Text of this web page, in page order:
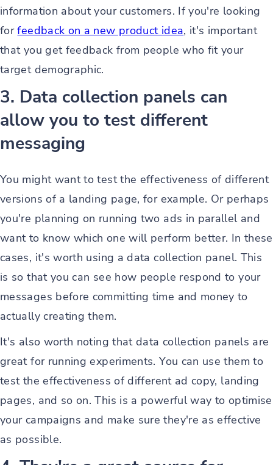
information about your customers. If you're looking
forfeedback on a new product idea, it's important
that you get feedback from people who fit your
target demographic.
3. Data collection panels can
allow you to test different
messaging
You might want to test the effectiveness of different
versions of a landing page, for example. Or perhaps
you're planning on running two ads in parallel and
want to know which one will perform better. In these
cases, it's worth using a data collection panel. This
is so that you can see how people respond to your
messages before committing time and money to
actually creating them.
It's also worth noting that data collection panels are
great for running experiments. You can use them to
test the effectiveness of different ad copy, landing
pages, and so on. This is a powerful way to optimise
your campaigns and make sure they're as effective
as possible.